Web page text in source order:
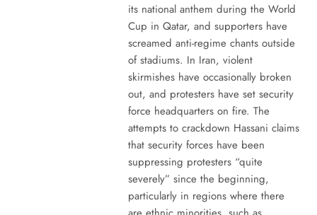
its national anthem during the World
Cup in Qatar, and supporters have
screamed anti-regime chants outside
of stadiums. In Iran, violent
skirmishes have occasionally broken
out, and protesters have set security
force headquarters on fire. The
attempts to crackdown Hassani claims
that security forces have been
suppressing protesters “quite
severely” since the beginning,
particularly in regions where there